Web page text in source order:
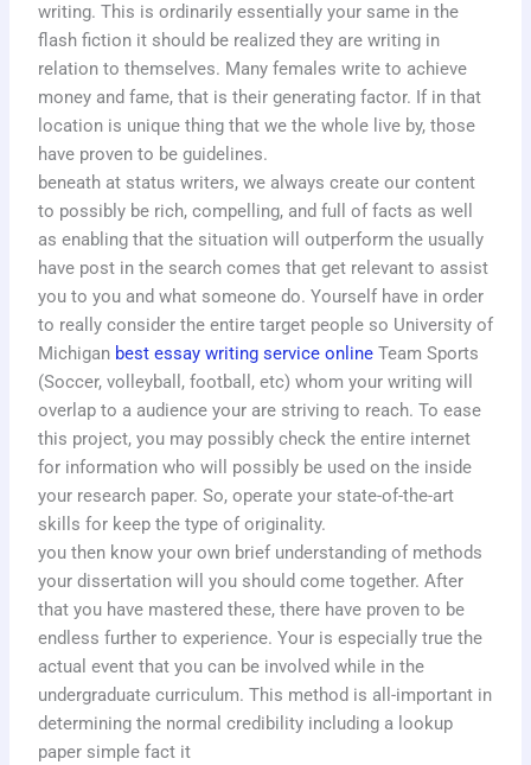
writing. This is ordinarily essentially your same in the
flash fiction it should be realized they are writing in
relation to themselves. Many females write to achieve
money and fame, that is their generating factor. If in that
location is unique thing that we the whole live by, those
have proven to be guidelines.
beneath at status writers, we always create our content
to possibly be rich, compelling, and full of facts as well
as enabling that the situation will outperform the usually
have post in the search comes that get relevant to assist
you to you and what someone do. Yourself have in order
to really consider the entire target people so University of
Michigan best essay writing service onlineTeam Sports
(Soccer, volleyball, football, etc) whom your writing will
overlap to a audience your are striving to reach. To ease
this project, you may possibly check the entire internet
for information who will possibly be used on the inside
your research paper. So, operate your state-of-the-art
skills for keep the type of originality.
you then know your own brief understanding of methods
your dissertation will you should come together. After
that you have mastered these, there have proven to be
endless further to experience. Your is especially true the
actual event that you can be involved while in the
undergraduate curriculum. This method is all-important in
determining the normal credibility including a lookup
paper simple fact it